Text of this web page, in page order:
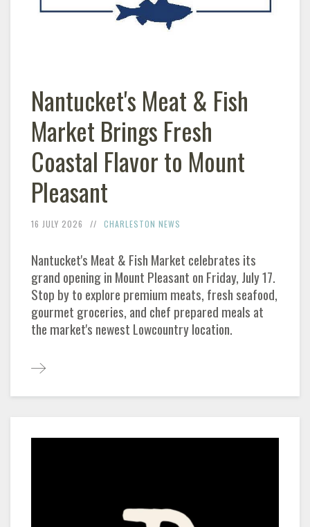
Nantucket's Meat & Fish
Market Brings Fresh
Coastal Flavor to Mount
Pleasant
16 JULY 2026 CHARLESTON NEWS
Nantucket's Meat & Fish Market celebrates its
grand opening in Mount Pleasant on Friday, July 17.
Stop by to explore premium meats, fresh seafood,
gourmet groceries, and chef prepared meals at
the market's newest Lowcountry location.